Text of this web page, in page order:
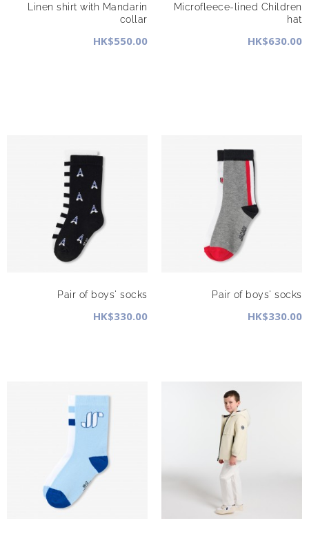
Linen shirt with Mandarin
collar
HK$550.00
Microfleece-lined Children
hat
HK$630.00
Pair of boys' socks
HK$330.00
Pair of boys' socks
HK$330.00